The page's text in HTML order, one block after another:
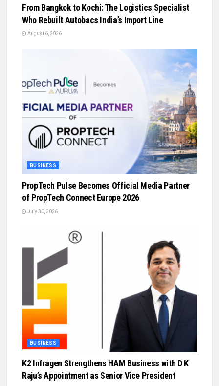
From Bangkok to Kochi: The Logistics Specialist
Who Rebuilt Autobacs India’s Import Line
August 6, 2026
BUSINESS
PropTech Pulse Becomes Official Media Partner
of PropTech Connect Europe 2026
July 30, 2026
BUSINESS
K2 Infragen Strengthens HAM Business with D K
Raju’s Appointment as Senior Vice President